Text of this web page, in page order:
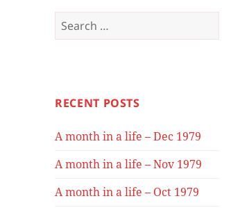
Search
for:
RECENT POSTS
A month in a life – Dec 1979
A month in a life – Nov 1979
A month in a life – Oct 1979